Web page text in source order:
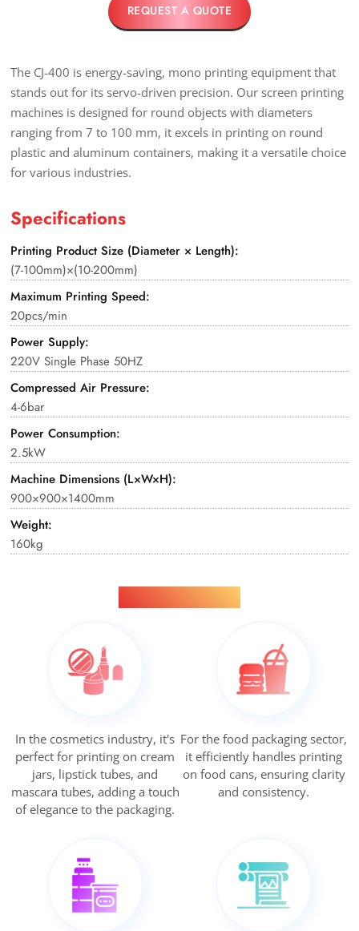
REQUEST A QUOTE
The CJ-400 is energy-saving, mono printing equipment that
stands out for its servo-driven precision. Our screen printing
machines is designed for round objects with diameters
ranging from 7 to 100 mm, it excels in printing on round
plastic and aluminum containers, making it a versatile choice
for various industries.
Specifications
Printing Product Size (Diameter × Length):
(7-100mm)×(10-200mm)
Maximum Printing Speed:
20pcs/min
Power Supply:
220V Single Phase 50HZ
Compressed Air Pressure:
4-6bar
Power Consumption:
2.5kW
Machine Dimensions (L×W×H):
900×900×1400mm
Weight:
160kg
In the cosmetics industry, it's
perfect for printing on cream
jars, lipstick tubes, and
mascara tubes, adding a touch
of elegance to the packaging.
For the food packaging sector,
it efficiently handles printing
on food cans, ensuring clarity
and consistency.